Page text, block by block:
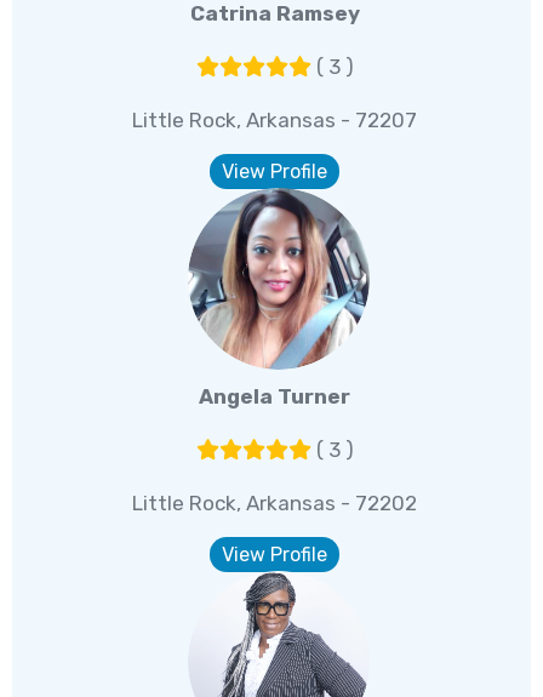
Catrina Ramsey
( 3 )
Little Rock, Arkansas - 72207
View Profile
Angela Turner
( 3 )
Little Rock, Arkansas - 72202
View Profile